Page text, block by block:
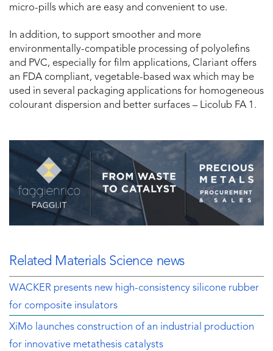
micro-pills which are easy and convenient to use.
In addition, to support smoother and more
environmentally-compatible processing of polyolefins
and PVC, especially for film applications, Clariant offers
an FDA compliant, vegetable-based wax which may be
used in several packaging applications for homogeneous
colourant dispersion and better surfaces – Licolub FA 1.
Related Materials Science news
WACKER presents new high-consistency silicone rubber
for composite insulators
XiMo launches construction of an industrial production
for innovative metathesis catalysts